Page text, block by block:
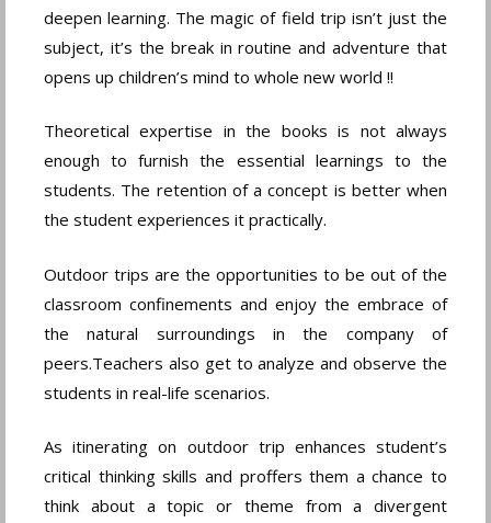
deepen learning. The magic of field trip isn’t just the
subject, it’s the break in routine and adventure that
opens up children’s mind to whole new world !!
Theoretical expertise in the books is not always
enough to furnish the essential learnings to the
students. The retention of a concept is better when
the student experiences it practically.
Outdoor trips are the opportunities to be out of the
classroom confinements and enjoy the embrace of
the natural surroundings in the company of
peers.Teachers also get to analyze and observe the
students in real-life scenarios.
As itinerating on outdoor trip enhances student’s
critical thinking skills and proffers them a chance to
think about a topic or theme from a divergent